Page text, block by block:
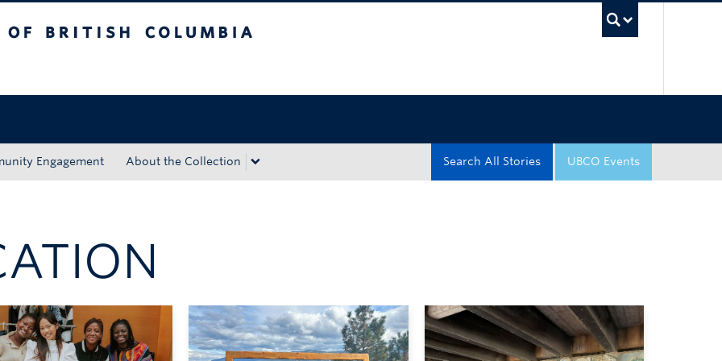
Engagement About the Collection UBCO Events
Search All Stories